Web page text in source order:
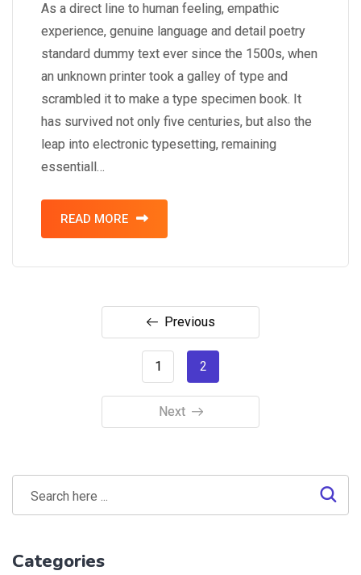
As a direct line to human feeling, empathic
experience, genuine language and detail poetry
standard dummy text ever since the 1500s, when
an unknown printer took a galley of type and
scrambled it to make a type specimen book. It
has survived not only five centuries, but also the
leap into electronic typesetting, remaining
essentiall…
READ MORE
Previous
1 2
Next
Categories